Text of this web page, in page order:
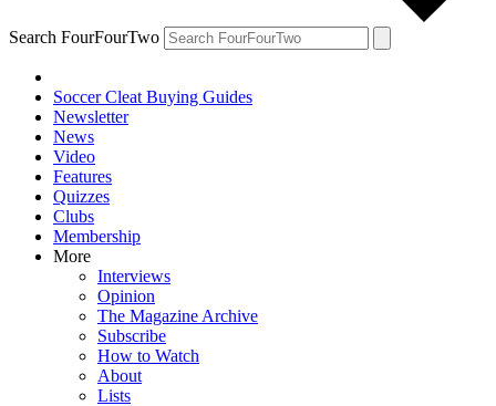
Search FourFourTwo
Soccer Cleat Buying Guides
Newsletter
News
Video
Features
Quizzes
Clubs
Membership
More
Interviews
Opinion
The Magazine Archive
Subscribe
How to Watch
About
Lists